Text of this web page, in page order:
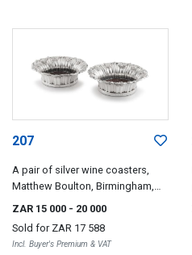
207
A pair of silver wine coasters,
Matthew Boulton, Birmingham,
ZAR 15 000 - 20 000
Sold for ZAR 17 588
Incl. Buyer's Premium & VAT